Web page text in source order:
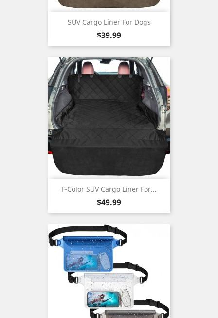
SUV Cargo Liner For Dogs
Price
$39.99
F-Color SUV Cargo Liner For...
Price
$49.99